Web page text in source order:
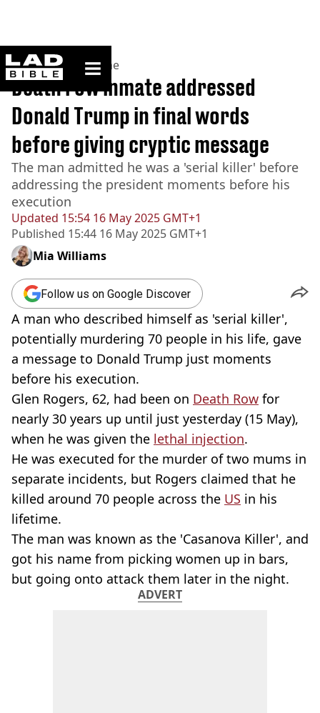
ladbible homepage
Home>News >Crime
Updated 15:54 16 May 2025 GMT+1
Published 15:44 16 May 2025 GMT+1
Death row inmate addressed
Donald Trump in final words
before giving cryptic message
The man admitted he was a 'serial killer' before
addressing the president moments before his
execution
Mia Williams
Follow us on Google Discover
A man who described himself as 'serial killer',
potentially murdering 70 people in his life, gave
a message to Donald Trump just moments
before his execution.
Glen Rogers, 62, had been on Death Row for
nearly 30 years up until just yesterday (15 May),
when he was given the lethal injection.
He was executed for the murder of two mums in
separate incidents, but Rogers claimed that he
killed around 70 people across the US in his
lifetime.
The man was known as the 'Casanova Killer', and
got his name from picking women up in bars,
but going onto attack them later in the night.
ADVERT